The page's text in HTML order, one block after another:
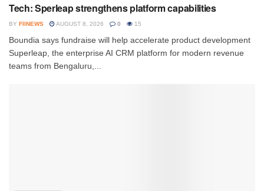
Tech: Sperleap strengthens platform capabilities
BY FIINEWS AUGUST 8, 2026 0 15
Boundia says fundraise will help accelerate product development
Superleap, the enterprise AI CRM platform for modern revenue
teams from Bengaluru,...